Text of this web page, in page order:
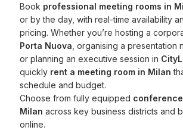
Book professional meeting rooms in
or by the day, with real-time availability
pricing. Whether you’re hosting a
Porta Nuova , organising a presentation
or planning an executive session in
quickly rent a meeting room in Milan
schedule and budget.
Choose from fully equipped
Milan across key business districts and
online.